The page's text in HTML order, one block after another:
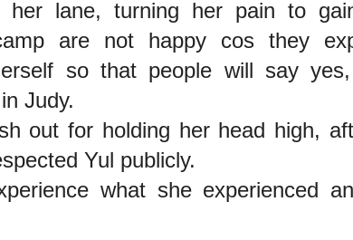
her lane, turning her pain to
are not happy cos they
so that people will say
Judy.
out for holding her head high,
Yul publicly.
what she experienced